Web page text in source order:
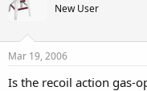
New User
Mar 19, 2006
Is the recoil action gas-